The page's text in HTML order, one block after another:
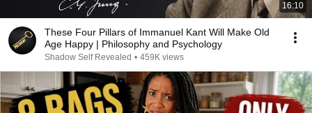
16:10
These Four Pillars of Immanuel Kant Will Make Old
Age Happy | Philosophy and Psychology
Shadow Self Revealed • 459K views